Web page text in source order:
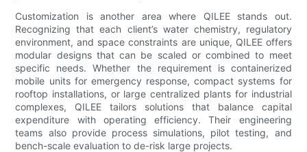
Customization is another area where QILEE stands out.
Recognizing that each client’s water chemistry, regulatory
environment, and space constraints are unique, QILEE offers
modular designs that can be scaled or combined to meet
specific needs. Whether the requirement is containerized
mobile units for emergency response, compact systems for
rooftop installations, or large centralized plants for industrial
complexes, QILEE tailors solutions that balance capital
expenditure with operating efficiency. Their engineering
teams also provide process simulations, pilot testing, and
bench-scale evaluation to de-risk large projects.